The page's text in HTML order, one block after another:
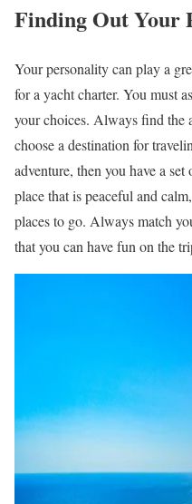
Finding Out Your
Your personality can play a
for a yacht charter. You must
your choices. Always find the
choose a destination for
adventure, then you have a
place that is peaceful and
places to go. Always match
that you can have fun on the